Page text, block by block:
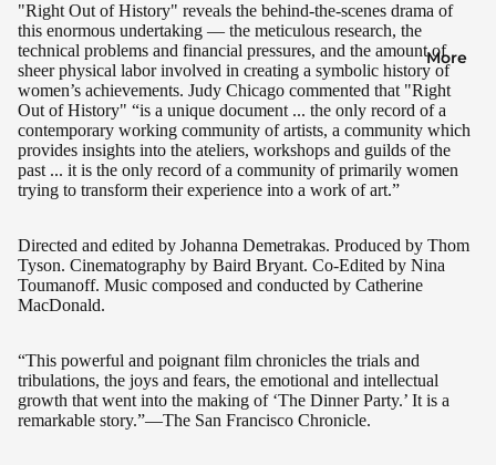
More
"Right Out of History" reveals the behind-the-scenes drama of
this enormous undertaking — the meticulous research, the
technical problems and financial pressures, and the amount of
sheer physical labor involved in creating a symbolic history of
women’s achievements. Judy Chicago commented that "Right
Out of History" “is a unique document ... the only record of a
contemporary working community of artists, a community which
provides insights into the ateliers, workshops and guilds of the
past ... it is the only record of a community of primarily women
trying to transform their experience into a work of art.”
Directed and edited by Johanna Demetrakas. Produced by Thom
Tyson. Cinematography by Baird Bryant. Co-Edited by Nina
Toumanoff. Music composed and conducted by Catherine
MacDonald.
“This powerful and poignant film chronicles the trials and
tribulations, the joys and fears, the emotional and intellectual
growth that went into the making of ‘The Dinner Party.’ It is a
remarkable story.”—The San Francisco Chronicle.